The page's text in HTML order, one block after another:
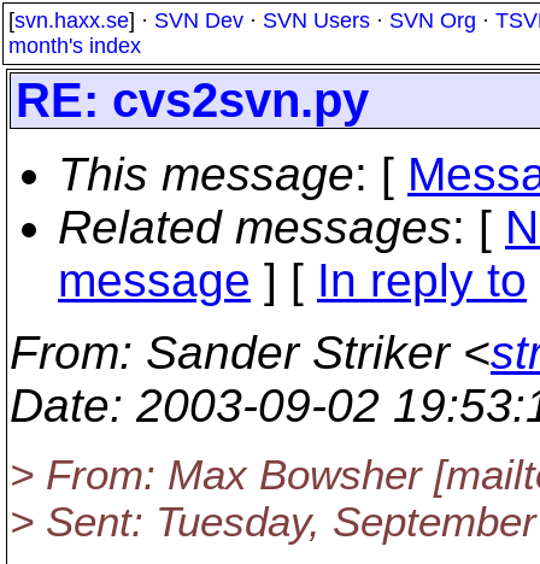
[svn.haxx.se] · SVN Dev · SVN Users · SVN Org ·
month's index
RE: cvs2svn.py
This message: [
Related messages: [
message ] [ In reply to
From: Sander Striker <
Date: 2003-09-02
> From: Max Bowsher
> Sent: Tuesday,